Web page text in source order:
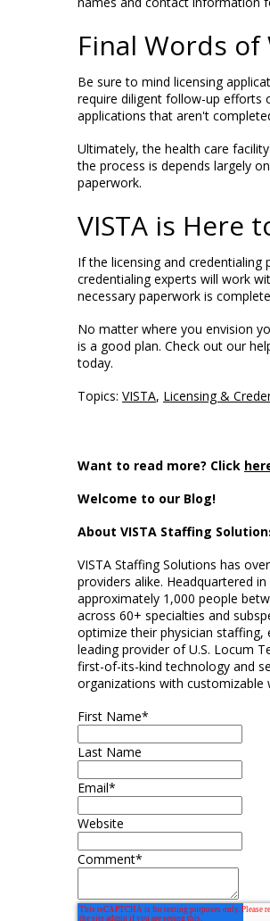
Final Words of
Be sure to mind licensing
require diligent follow-up efforts
applications that aren't
Ultimately, the health care
the process is depends largely
paperwork.
VISTA is Here
If the licensing and
credentialing experts will work
necessary paperwork is
No matter where you envision
is a good plan. Check out our
today.
Topics: VISTA, Licensing &
Want to read more? Click
Welcome to our Blog!
About VISTA Staffing
VISTA Staffing Solutions has
providers alike. Headquartered
approximately 1,000 people
across 60+ specialties and
optimize their physician staffing,
leading provider of U.S. Locum
first-of-its-kind technology and
organizations with
First Name*
Last Name
Email*
Website
Comment*